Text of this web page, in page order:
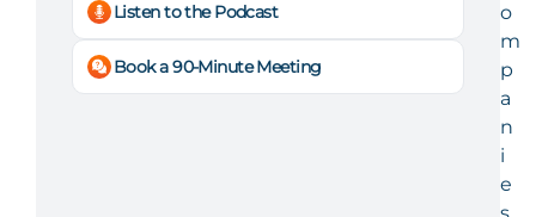
Listen to the Podcast
Book a 90-Minute Meeting
o
m
p
a
n
i
e